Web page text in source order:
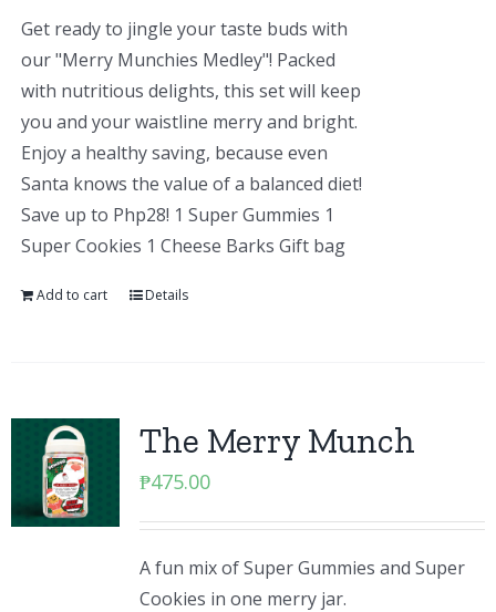
Get ready to jingle your taste buds with
our "Merry Munchies Medley"! Packed
with nutritious delights, this set will keep
you and your waistline merry and bright.
Enjoy a healthy saving, because even
Santa knows the value of a balanced diet!
Save up to Php28! 1 Super Gummies 1
Super Cookies 1 Cheese Barks Gift bag
Add to cart Details
The Merry Munch
₱475.00
A fun mix of Super Gummies and Super
Cookies in one merry jar.